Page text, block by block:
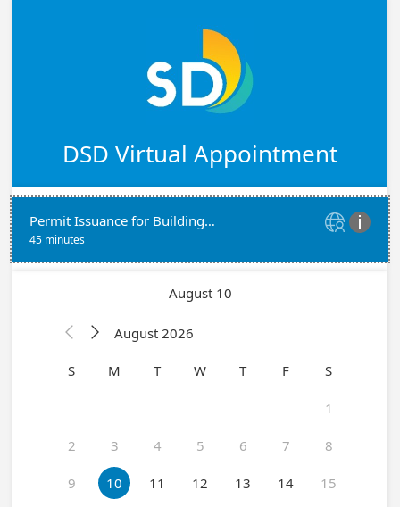
DSD Virtual Appointment


Permit Issuance for Building Permits - With Plans
45 minutes
August 10
  August 2026
S M T W T F S
1
2 3 4 5 6 7 8
9 10 11 12 13 14 15